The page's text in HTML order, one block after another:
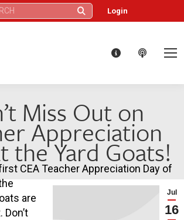
Login
Miss Out on
Appreciation
the Yard Goats!
Jul
16
CEA Teacher Appreciation Day of
are